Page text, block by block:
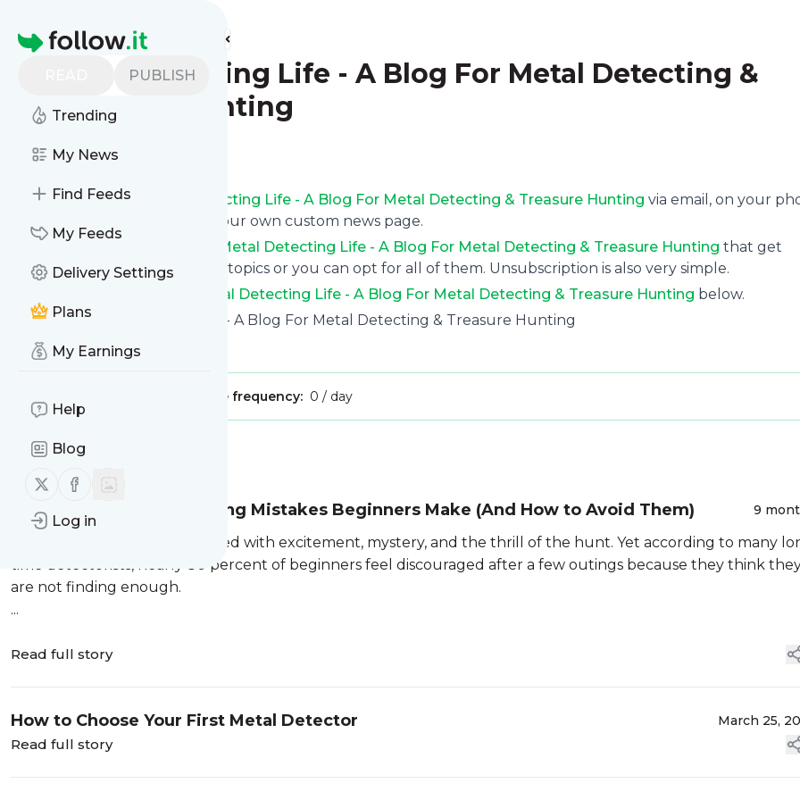
Homepage
PUBLISH
Trending
My News
Find Feeds
My Feeds
Delivery Settings
Plans
My Earnings
Help
Blog
Follow us on X (twitter)
Follow us on Facebook
Log in
Find more feeds
Metal Detecting Life - A Blog For Metal Detecting &
Treasure Hunting
Follow
Get updates from Metal Detecting Life - A Blog For Metal Detecting & Treasure Hunting via email, on your
or read them on follow.it on your own custom news page.
You can filter the news from
Metal Detecting Life - A Blog For Metal Detecting & Treasure Hunting that get
delivered to you using tags or topics or you can opt for all of them. Unsubscription is also very simple.
Metal Detecting Life - A Blog For Metal Detecting & Treasure Hunting below.
Site title: Metal Detecting Life - A Blog For Metal Detecting & Treasure Hunting
Is this your feed?Claim it
Message frequency: 0 / day
Message
7 Common Metal Detecting Mistakes Beginners Make (And How to Avoid Them) 9
Metal detecting is a hobby filled with excitement, mystery, and the thrill of the hunt. Yet according to many
time detectorists, nearly 80 percent of beginners feel discouraged after a few outings because they think
are not finding enough.
...
Read full story
How to Choose Your First Metal Detector March 25,
Read full story